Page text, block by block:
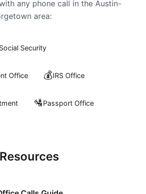
any phone call in the Austin-
area:
Social Security
Office 💰IRS Office
🛂Passport Office